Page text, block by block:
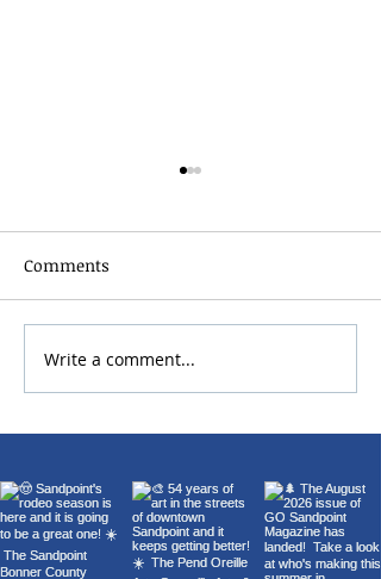
Chris Botti Live at The
Fox | July 11 | Presented
Comments
Write a comment...